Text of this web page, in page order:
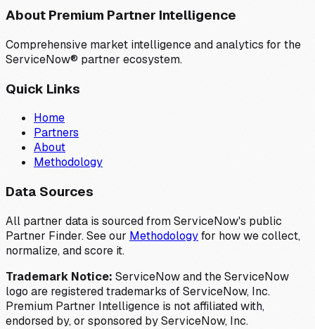
About Premium Partner Intelligence
Comprehensive market intelligence and analytics for the
ServiceNow® partner ecosystem.
Quick Links
Home
Partners
About
Methodology
Data Sources
All partner data is sourced from ServiceNow's public
Partner Finder. See our Methodologyfor how we collect,
normalize, and score it.
Trademark Notice: ServiceNow and the ServiceNow
logo are registered trademarks of ServiceNow, Inc.
Premium Partner Intelligence is not affiliated with,
endorsed by, or sponsored by ServiceNow, Inc.